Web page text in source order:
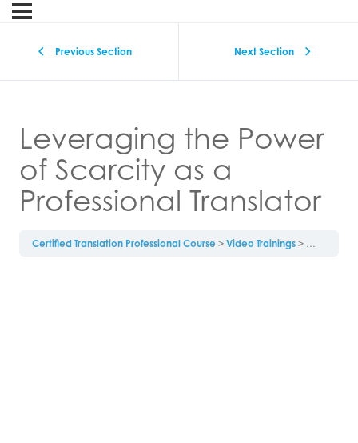
Previous Section Next Section
Leveraging the Power
of Scarcity as a
Professional Translator
Certified Translation Professional Course Video Trainings